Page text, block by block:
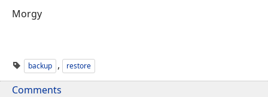
Morgy
backup , restore
Comments